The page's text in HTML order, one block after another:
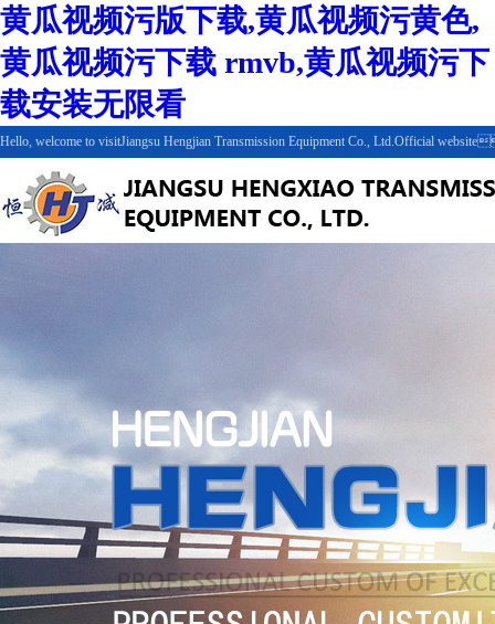
黄瓜视频污版下载,黄瓜视频污黄色,
黄瓜视频污下载 rmvb,黄瓜视频污下
载安装无限看
Hello, welcome to visitJiangsu Hengjian Transmission Equipment Co., Ltd.Official